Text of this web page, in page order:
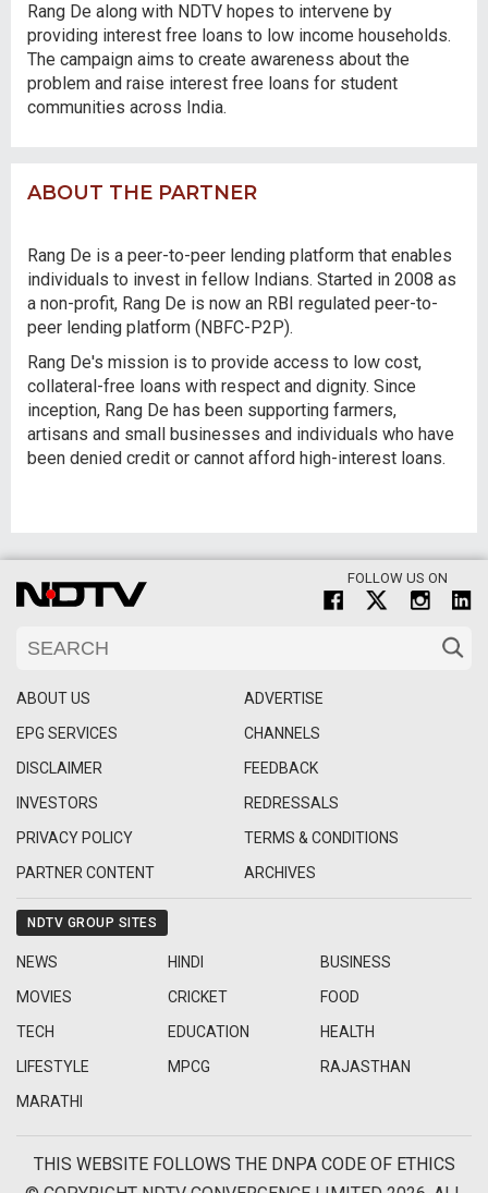
Rang De along with NDTV hopes to intervene by
providing interest free loans to low income households.
The campaign aims to create awareness about the
problem and raise interest free loans for student
communities across India.
ABOUT THE PARTNER
Rang De is a peer-to-peer lending platform that enables
individuals to invest in fellow Indians. Started in 2008 as
a non-profit, Rang De is now an RBI regulated peer-to-
peer lending platform (NBFC-P2P).
Rang De's mission is to provide access to low cost,
collateral-free loans with respect and dignity. Since
inception, Rang De has been supporting farmers,
artisans and small businesses and individuals who have
been denied credit or cannot afford high-interest loans.
FOLLOW US ON
ABOUT US
ADVERTISE
EPG SERVICES
CHANNELS
DISCLAIMER
FEEDBACK
INVESTORS
REDRESSALS
PRIVACY POLICY
TERMS & CONDITIONS
PARTNER CONTENT
ARCHIVES
NDTV GROUP SITES
NEWS HINDI
BUSINESS
MOVIES
CRICKET
FOOD
TECH
EDUCATION
HEALTH
LIFESTYLE
MPCG
RAJASTHAN
MARATHI
THIS WEBSITE FOLLOWS THE DNPA CODE OF ETHICS